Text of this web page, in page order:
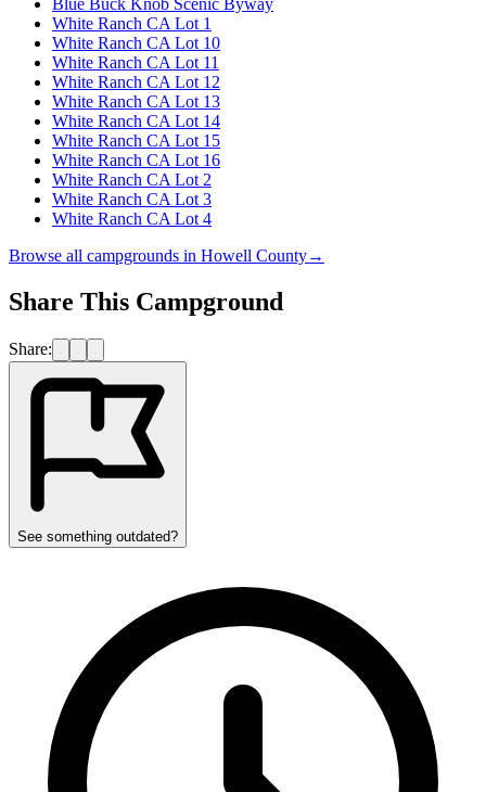
Blue Buck Knob Scenic Byway
White Ranch CA Lot 1
White Ranch CA Lot 10
White Ranch CA Lot 11
White Ranch CA Lot 12
White Ranch CA Lot 13
White Ranch CA Lot 14
White Ranch CA Lot 15
White Ranch CA Lot 16
White Ranch CA Lot 2
White Ranch CA Lot 3
White Ranch CA Lot 4
Browse all campgrounds in Howell County→
Share This Campground
Share:
See something outdated?